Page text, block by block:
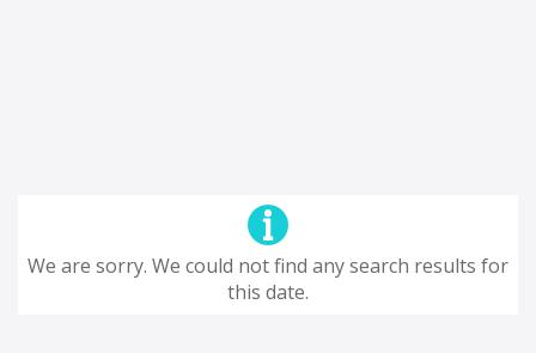
We are sorry. We could not find any search results for
this date.